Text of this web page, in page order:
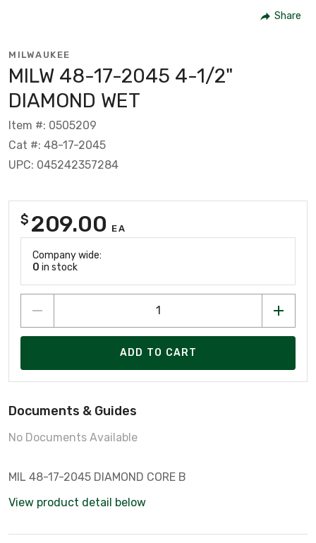
Share
MILWAUKEE
MILW 48-17-2045 4-1/2"
DIAMOND WET
Item #: 0505209
Cat #: 48-17-2045
UPC: 045242357284
$ 209.00 EA
Company wide:
0 in stock
ADD TO CART
Documents & Guides
No Documents Available
MIL 48-17-2045 DIAMOND CORE B
View product detail below